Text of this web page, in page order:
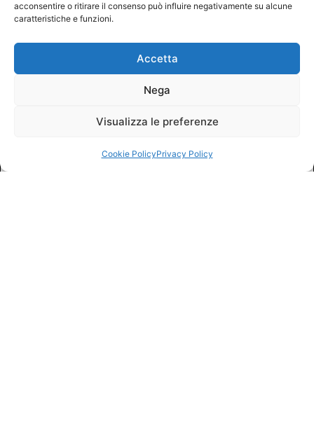
acconsentire o ritirare il consenso può influire negativamente su alcune
caratteristiche e funzioni.
Accetta
Nega
Visualizza le preferenze
Cookie PolicyPrivacy Policy